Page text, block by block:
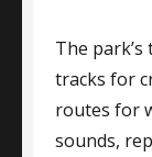
The
tracks for
routes for
sounds,